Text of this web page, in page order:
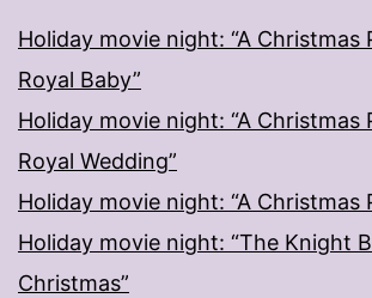
Holiday movie night: “A Christmas
Royal Baby”
Holiday movie night: “A Christmas
Royal Wedding”
Holiday movie night: “A Christmas
Holiday movie night: “The Knight
Christmas”